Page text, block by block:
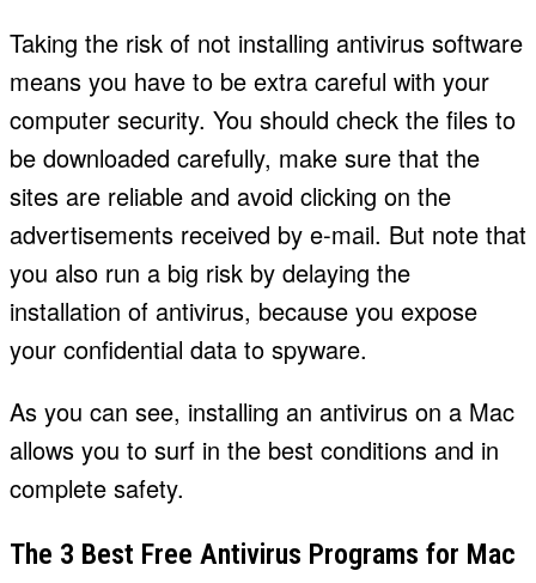
Taking the risk of not installing antivirus software
means you have to be extra careful with your
computer security. You should check the files to
be downloaded carefully, make sure that the
sites are reliable and avoid clicking on the
advertisements received by e-mail. But note that
you also run a big risk by delaying the
installation of antivirus, because you expose
your confidential data to spyware.
As you can see, installing an antivirus on a Mac
allows you to surf in the best conditions and in
complete safety.
The 3 Best Free Antivirus Programs for Mac